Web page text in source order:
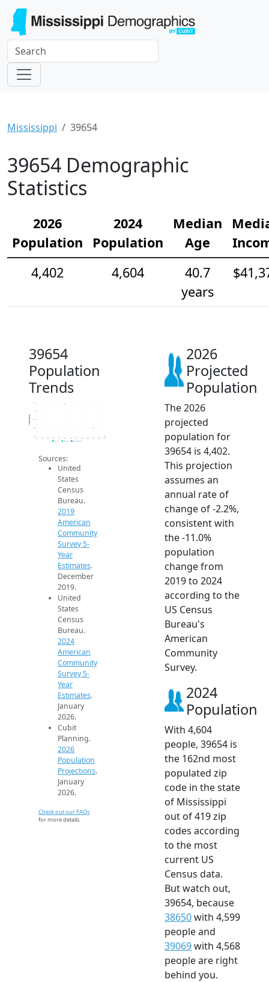
Mississippi 39654
39654 Demographic
Statistics
2026
Population
2024
Population
Median
Age
4,402
4,604
40.7
years
39654
Population
Trends
4.4k
4.6k
4.8k
5k
5.2k
2026
Population
2019 ACS
Sources:
United
States
Census
Bureau.
2019
American
Community
Survey 5-
Year
Estimates.
December
2019.
United
States
Census
Bureau.
2024
American
Community
Survey 5-
Year
Estimates.
January
2026.
Cubit
Planning.
2026
Population
Projections.
January
2026.
Check out our FAQs
for more details.
2026
Projected
Population
The 2026
projected
population for
39654 is 4,402.
This projection
assumes an
annual rate of
change of -2.2%,
consistent with
the -11.0%
population
change from
2019 to 2024
according to the
US Census
Bureau's
American
Community
Survey.
2024
Population
With 4,604
people, 39654 is
the 162nd most
populated zip
code in the state
of Mississippi
out of 419 zip
codes according
to the most
current US
Census data.
But watch out,
39654, because
38650with 4,599
people and
39069with 4,568
people are right
behind you.